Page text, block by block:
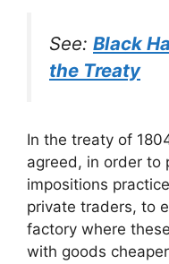
See: Black
the Treaty
In the treaty of
agreed, in order to
impositions
private traders, to
factory where
with goods